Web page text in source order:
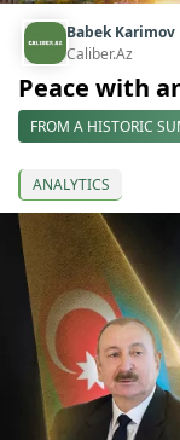
Babek Karimov
Caliber.Az
Peace with
FROM A HISTORIC
ANALYTICS